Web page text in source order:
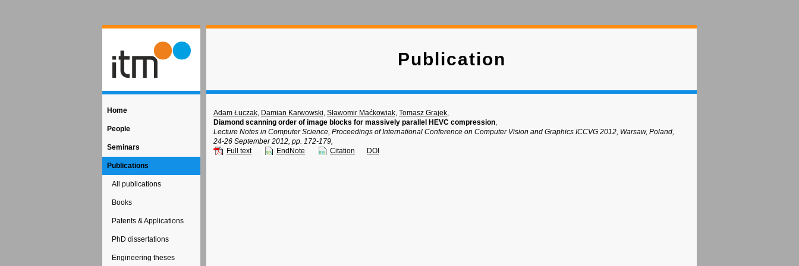
Home
People
Seminars
Publications
All publications
Books
Patents & Applications
PhD dissertations
Engineering theses
Publication
Adam Łuczak, Damian Karwowski, Sławomir Maćkowiak, Tomasz Grajek,
Diamond scanning order of image blocks for massively parallel HEVC compression,
Lecture Notes in Computer Science, Proceedings of International Conference on Computer Vision and Graphics ICCVG 2012, Warsaw, Poland,
24-26 September 2012, pp. 172-179,
Full text
EndNote Citation DOI